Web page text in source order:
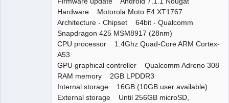
Hardware Motorola Moto E4 XT1767
Architecture - Chipset 64bit - Qualcomm
Snapdragon 425 MSM8917 (28nm)
CPU processor 1.4Ghz Quad-Core ARM Cortex-
A53
GPU graphical controller Qualcomm Adreno 308
RAM memory 2GB LPDDR3
Internal storage 16GB (10GB user available)
External storage Until 256GB microSD,